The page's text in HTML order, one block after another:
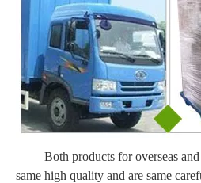
Both products for overseas
same high quality and are same